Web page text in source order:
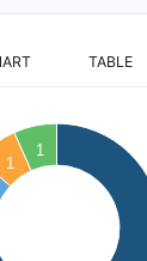
TABLE
1
1